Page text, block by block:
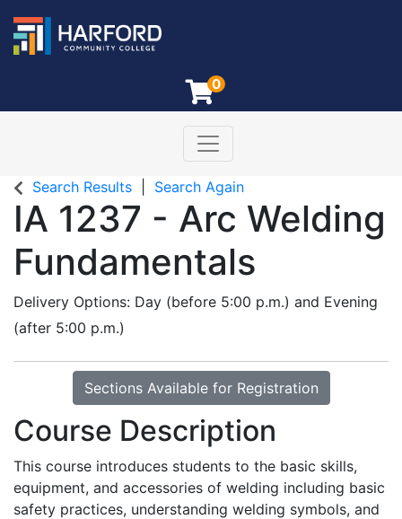
0
Harford Community College
Toggle navigation
Search Results Search Again
IA 1237 - Arc Welding
Fundamentals
Delivery Options Day (before 5:00 p.m.) and Evening
(after 5:00 p.m.)
Sections Available for Registration
Course Description
This course introduces students to the basic skills,
equipment, and accessories of welding including basic
safety practices, understanding welding symbols, and